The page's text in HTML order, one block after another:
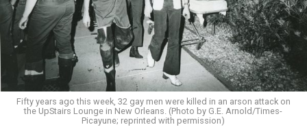
Fifty years ago this week, 32 gay men were killed in an arson attack on
the UpStairs Lounge in New Orleans. (Photo by G.E. Arnold/Times-
Picayune; reprinted with permission)